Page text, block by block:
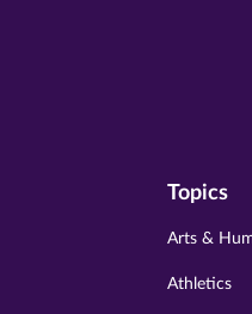
Topics
Arts &
Athletics